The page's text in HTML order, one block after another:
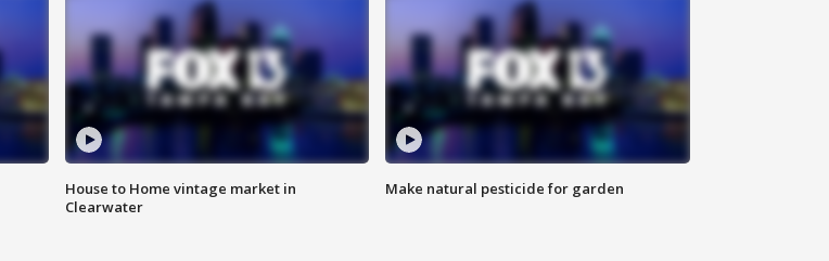
House to Home vintage market in
Clearwater
Make natural pesticide for garden